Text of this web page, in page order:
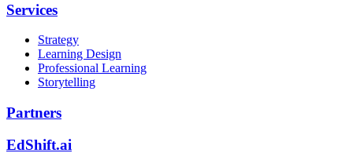
Services
Strategy
Learning Design
Professional Learning
Storytelling
Partners
EdShift.ai